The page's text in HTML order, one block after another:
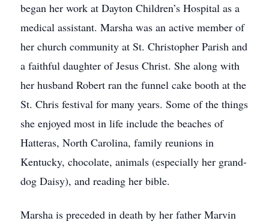
began her work at Dayton Children’s Hospital as a
medical assistant. Marsha was an active member of
her church community at St. Christopher Parish and
a faithful daughter of Jesus Christ. She along with
her husband Robert ran the funnel cake booth at the
St. Chris festival for many years. Some of the things
she enjoyed most in life include the beaches of
Hatteras, North Carolina, family reunions in
Kentucky, chocolate, animals (especially her grand-
dog Daisy), and reading her bible.
Marsha is preceded in death by her father Marvin